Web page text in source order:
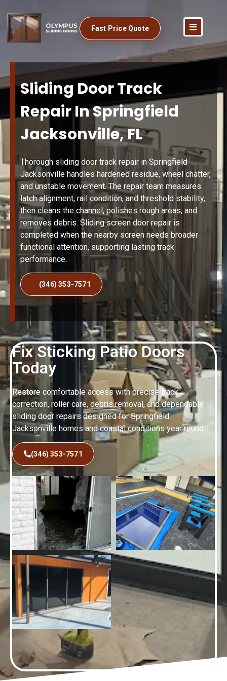
Fast Price Quote
Fix Sticking Patio Doors
Today
Restore comfortable access with precise track
correction, roller care, debris removal, and dependable
sliding door repairs designed for Springfield
Jacksonville homes and coastal conditions year round.
(346) 353-7571
Sliding Door Track
Repair In Springfield
Jacksonville, FL
Thorough sliding door track repair in Springfield
Jacksonville handles hardened residue, wheel chatter,
and unstable movement. The repair team measures
latch alignment, rail condition, and threshold stability,
then cleans the channel, polishes rough areas, and
removes debris. Sliding screen door repair is
completed when the nearby screen needs broader
functional attention, supporting lasting track
performance.
(346) 353-7571